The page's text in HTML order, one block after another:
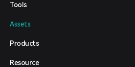
繁體中文
Bahasa Indonesia
हिन्दी
Tools
Assets
Products
Resource